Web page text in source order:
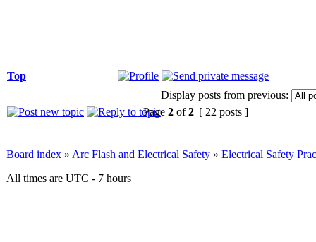
Top
Display posts from previous:
Page 2 of2 [ 22 posts ]
Board index » Arc Flash and Electrical Safety » Electrical Safety
All times are UTC - 7 hours